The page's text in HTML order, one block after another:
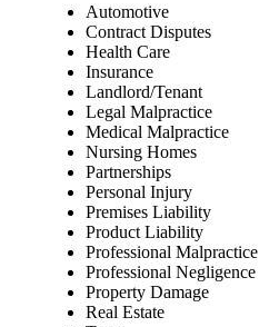
Automotive
Contract Disputes
Health Care
Insurance
Landlord/Tenant
Legal Malpractice
Medical Malpractice
Nursing Homes
Partnerships
Personal Injury
Premises Liability
Product Liability
Professional Malpractice
Professional Negligence
Property Damage
Real Estate